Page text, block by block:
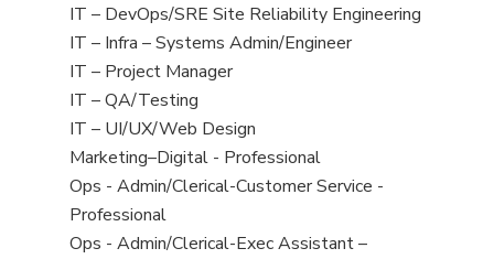
under
filed
under
jobs
filed
under
View
jobs
filed
under
IT – DevOps/SRE Site Reliability Engineering
View
jobs
filed
under
IT – Infra – Systems Admin/Engineer
View
jobs
filed
under
IT – Project Manager
View
jobs
filed
under
IT – QA/Testing
View
jobs
filed
under
IT – UI/UX/Web Design
View
jobs
filed
under
Marketing–Digital - Professional
View
jobs
filed
Ops - Admin/Clerical-Customer Service -
Professional
View
Ops - Admin/Clerical-Exec Assistant –